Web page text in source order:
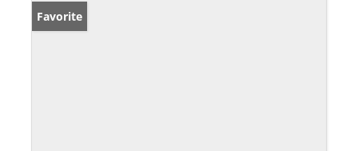
Favorite